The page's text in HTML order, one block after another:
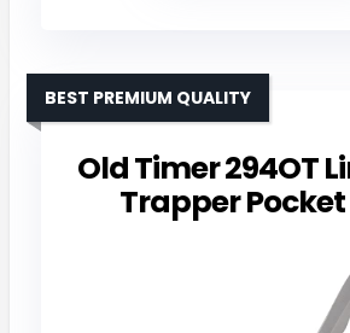
Old Timer 294OT
Trapper
BEST PREMIUM QUALITY